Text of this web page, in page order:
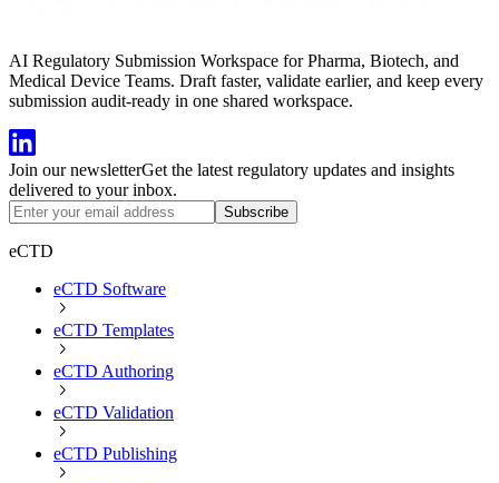
AI Regulatory Submission Workspace for Pharma, Biotech, and
Medical Device Teams. Draft faster, validate earlier, and keep every
submission audit-ready in one shared workspace.
Join our newsletterGet the latest regulatory updates and insights
delivered to your inbox.
Subscribe
eCTD
eCTD Software
eCTD Templates
eCTD Authoring
eCTD Validation
eCTD Publishing